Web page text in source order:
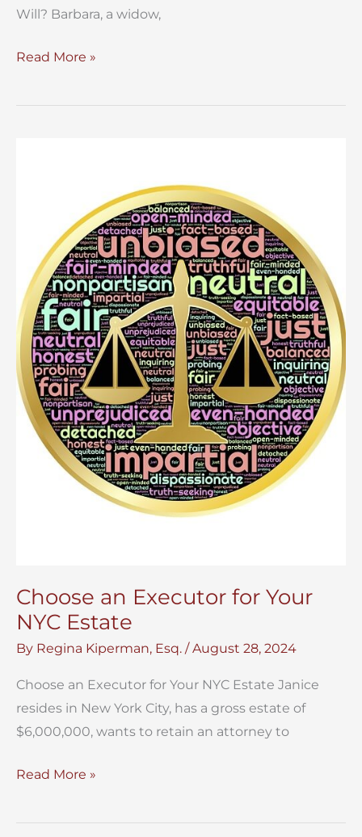
Will? Barbara, a widow,
What
a
New
York?
Read More »
Choose an Executor for Your
NYC Estate
By Regina Kiperman, Esq. /August 28, 2024
Choose an Executor for Your NYC Estate Janice
resides in New York City, has a gross estate of
$6,000,000, wants to retain an attorney to
Choose
Executor
Read More »